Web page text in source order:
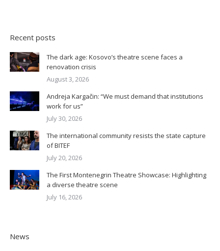
Recent posts
The dark age: Kosovo’s theatre scene faces a
renovation crisis
August 3, 2026
Andreja Kargačin: “We must demand that institutions
work for us”
July 30, 2026
The international community resists the state capture
of BITEF
July 20, 2026
The First Montenegrin Theatre Showcase: Highlighting
a diverse theatre scene
July 16, 2026
News